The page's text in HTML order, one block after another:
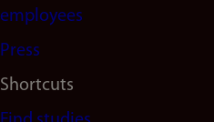
(en)
employees
Press
Shortcuts